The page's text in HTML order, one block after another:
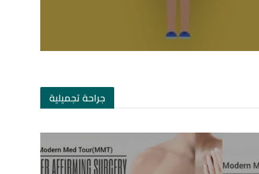
جراحة تجميلية